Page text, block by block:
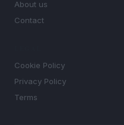
About us
Contact
Cookie Policy
Privacy Policy
Terms